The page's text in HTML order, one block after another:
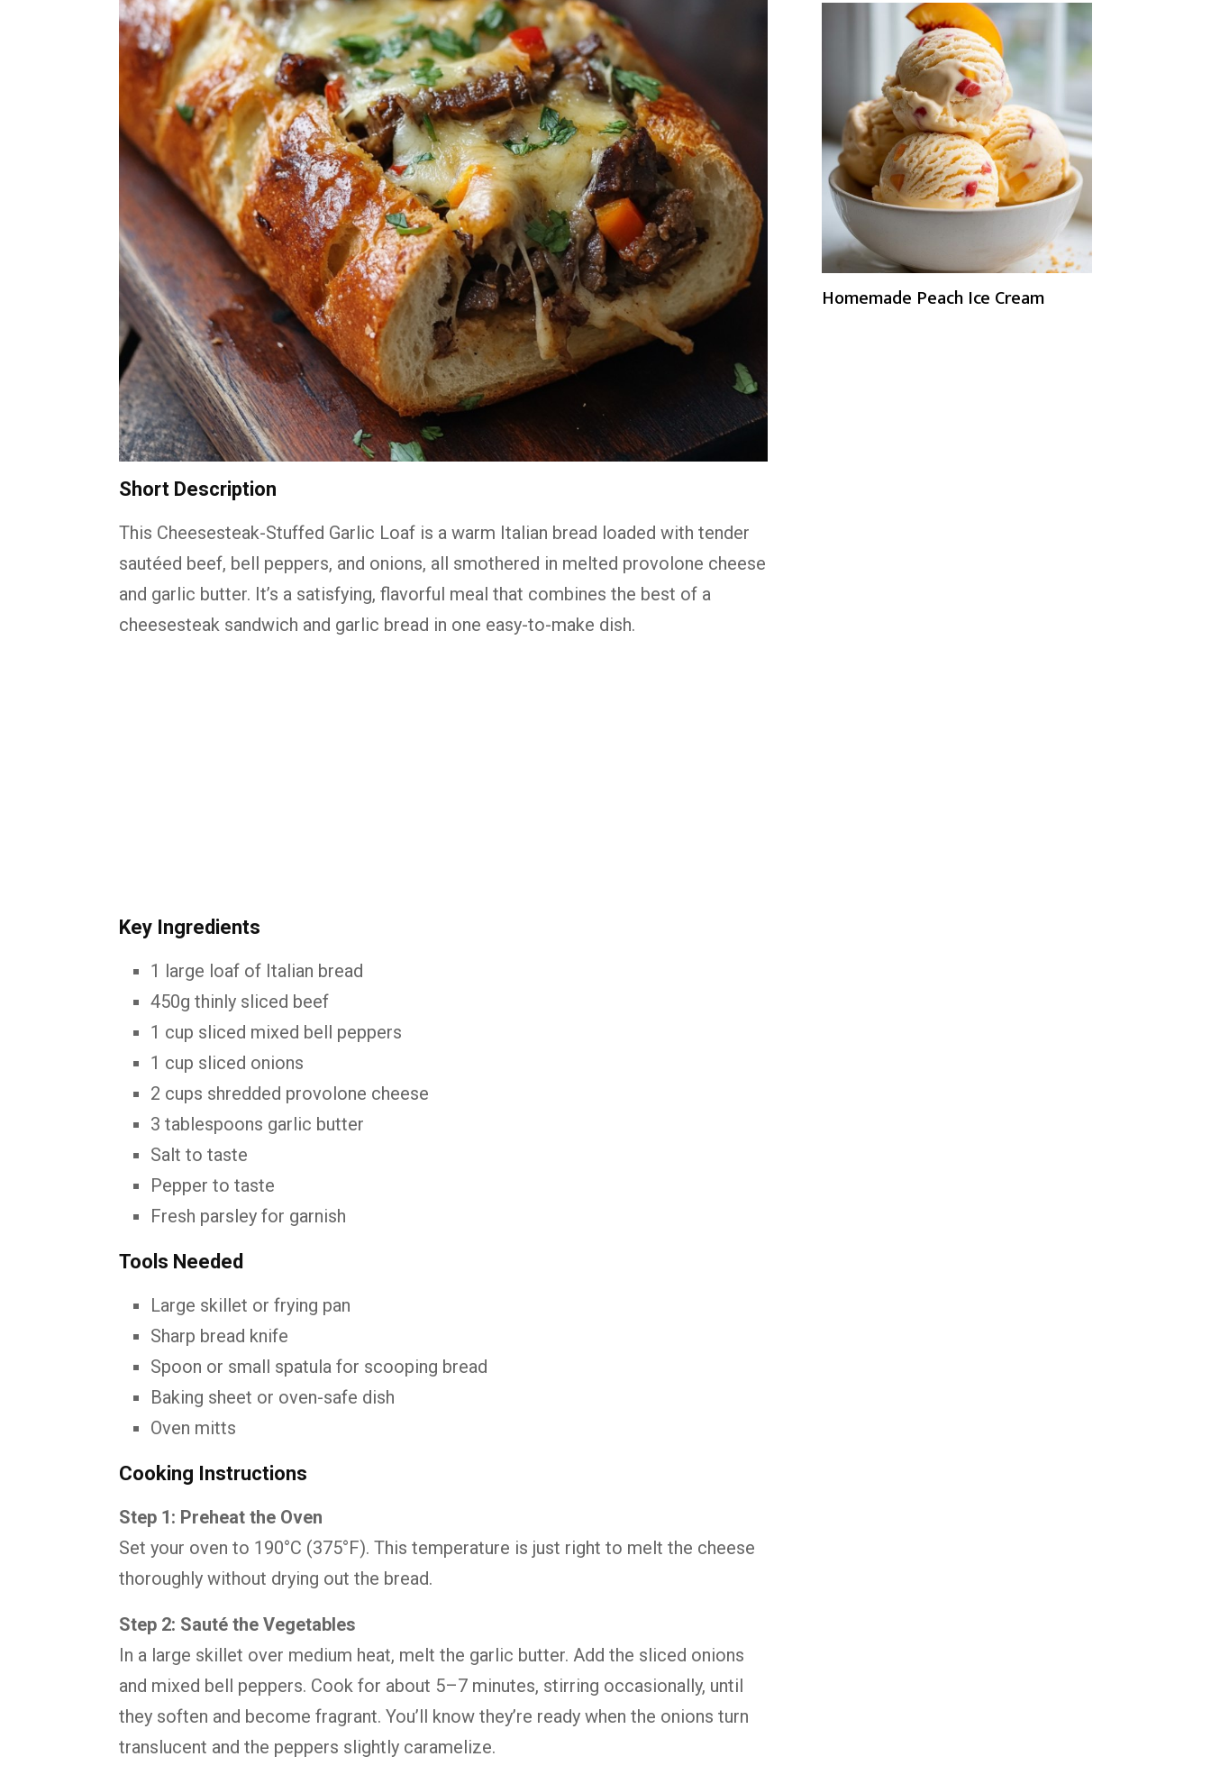
Short Description
This Cheesesteak-Stuffed Garlic Loaf is a warm Italian bread loaded with tender
sautéed beef, bell peppers, and onions, all smothered in melted provolone cheese
and garlic butter. It’s a satisfying, flavorful meal that combines the best of a
cheesesteak sandwich and garlic bread in one easy-to-make dish.
Key Ingredients
1 large loaf of Italian bread
450g thinly sliced beef
1 cup sliced mixed bell peppers
1 cup sliced onions
2 cups shredded provolone cheese
3 tablespoons garlic butter
Salt to taste
Pepper to taste
Fresh parsley for garnish
Tools Needed
Large skillet or frying pan
Sharp bread knife
Spoon or small spatula for scooping bread
Baking sheet or oven-safe dish
Oven mitts
Cooking Instructions
Step 1: Preheat the Oven
Set your oven to 190°C (375°F). This temperature is just right to melt the cheese
thoroughly without drying out the bread.
Step 2: Sauté the Vegetables
In a large skillet over medium heat, melt the garlic butter. Add the sliced onions
and mixed bell peppers. Cook for about 5–7 minutes, stirring occasionally, until
they soften and become fragrant. You’ll know they’re ready when the onions turn
translucent and the peppers slightly caramelize.
Homemade Peach Ice Cream